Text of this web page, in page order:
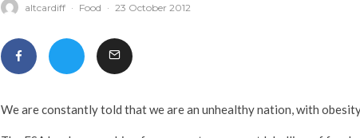
altcardiff · Food · 23 October 2012
We are constantly told that we are an unhealthy nation, with